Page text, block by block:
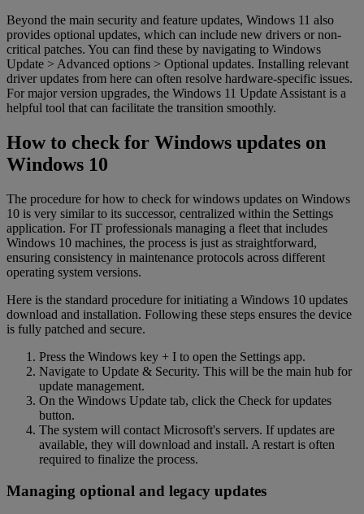
Beyond the main security and feature updates, Windows 11 also
provides optional updates, which can include new drivers or non-
critical patches. You can find these by navigating to Windows
Update > Advanced options > Optional updates. Installing relevant
driver updates from here can often resolve hardware-specific issues.
For major version upgrades, the Windows 11 Update Assistant is a
helpful tool that can facilitate the transition smoothly.
How to check for Windows updates on
Windows 10
The procedure for how to check for windows updates on Windows
10 is very similar to its successor, centralized within the Settings
application. For IT professionals managing a fleet that includes
Windows 10 machines, the process is just as straightforward,
ensuring consistency in maintenance protocols across different
operating system versions.
Here is the standard procedure for initiating a Windows 10 updates
download and installation. Following these steps ensures the device
is fully patched and secure.
Press the Windows key + I to open the Settings app.
Navigate to Update & Security. This will be the main hub for
update management.
On the Windows Update tab, click the Check for updates
button.
The system will contact Microsoft's servers. If updates are
available, they will download and install. A restart is often
required to finalize the process.
Managing optional and legacy updates